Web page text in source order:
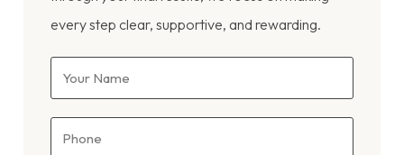
every step clear, supportive, and rewarding.